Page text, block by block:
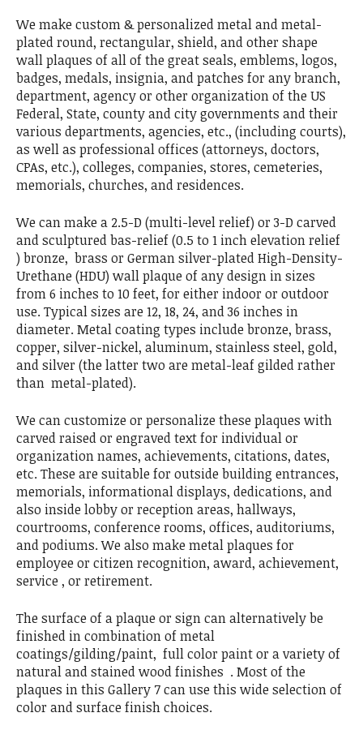
We make custom & personalized metal and metal-
plated round, rectangular, shield, and other shape
wall plaques of all of the great seals, emblems, logos,
badges, medals, insignia, and patches for any branch,
department, agency or other organization of the US
Federal, State, county and city governments and their
various departments, agencies, etc., (including courts),
as well as professional offices (attorneys, doctors,
CPAs, etc.), colleges, companies, stores, cemeteries,
memorials, churches, and residences.
We can make a 2.5-D (multi-level relief) or 3-D carved
and sculptured bas-relief (0.5 to 1 inch elevation relief
) bronze, brass or German silver-plated High-Density-
Urethane (HDU) wall plaque of any design in sizes
from 6 inches to 10 feet, for either indoor or outdoor
use. Typical sizes are 12, 18, 24, and 36 inches in
diameter. Metal coating types include bronze, brass,
copper, silver-nickel, aluminum, stainless steel, gold,
and silver (the latter two are metal-leaf gilded rather
than metal-plated).
We can customize or personalize these plaques with
carved raised or engraved text for individual or
organization names, achievements, citations, dates,
etc. These are suitable for outside building entrances,
memorials, informational displays, dedications, and
also inside lobby or reception areas, hallways,
courtrooms, conference rooms, offices, auditoriums,
and podiums. We also make metal plaques for
employee or citizen recognition, award, achievement,
service , or retirement.
The surface of a plaque or sign can alternatively be
finished in combination of metal
coatings/gilding/paint, full color paint or a variety of
natural and stained wood finishes . Most of the
plaques in this Gallery 7 can use this wide selection of
color and surface finish choices.